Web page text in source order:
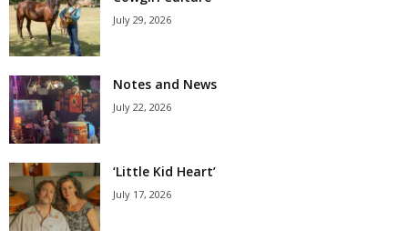
July 29, 2026
Notes and News
July 22, 2026
‘Little Kid Heart’
July 17, 2026